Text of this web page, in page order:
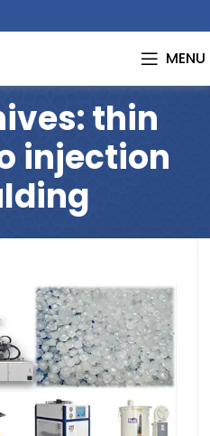
MENU
thin
injection